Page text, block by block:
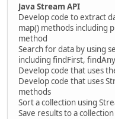
Java Stream API
Develop code to extract
map() methods including
method
Search for data by using
including findFirst,
Develop code that uses
Develop code that uses
methods
Sort a collection using
Save results to a